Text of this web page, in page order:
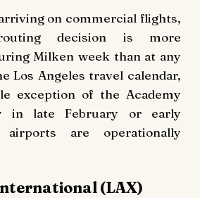
on commercial flights,
decision is more
Milken week than at any
Los Angeles travel calendar,
exception of the Academy
in late February or early
are operationally
(LAX)